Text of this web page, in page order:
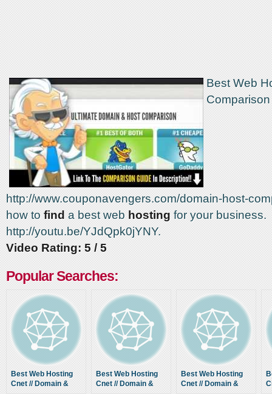
Best Web
http://www.couponavengers.com/domain-host-
how to find a best web hosting for your business.
http://youtu.be/YJdQpk0jYNY.
Video Rating: 5 / 5
Popular Searches:
Best Web Hosting
Cnet // Domain &
Best Web Hosting
Cnet // Domain &
Best Web Hosting
Cnet // Domain &